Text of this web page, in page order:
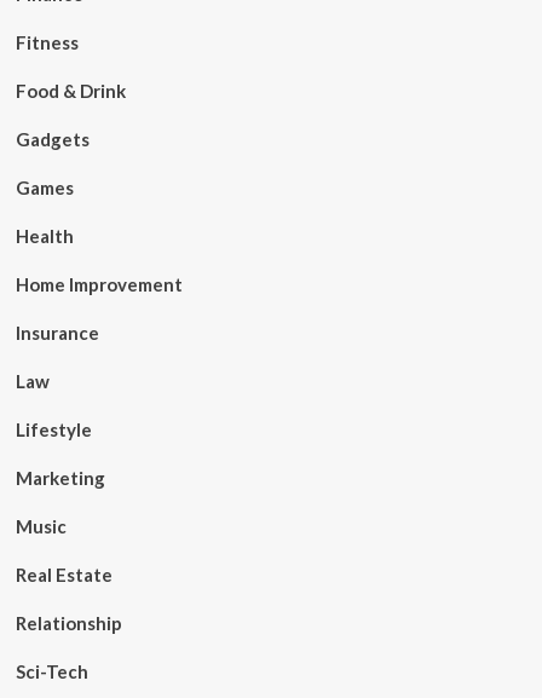
Fitness
Food & Drink
Gadgets
Games
Health
Home Improvement
Insurance
Law
Lifestyle
Marketing
Music
Real Estate
Relationship
Sci-Tech